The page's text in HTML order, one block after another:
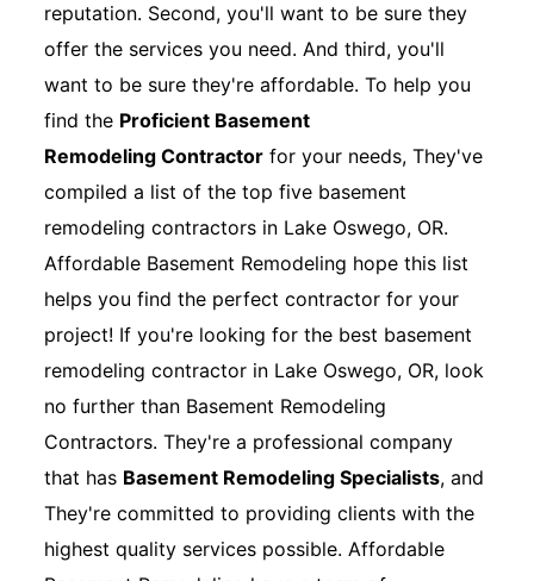
reputation. Second, you'll want to be sure they
offer the services you need. And third, you'll
want to be sure they're affordable. To help you
find the Proficient Basement
Remodeling Contractor for your needs, They've
compiled a list of the top five basement
remodeling contractors in Lake Oswego, OR.
Affordable Basement Remodeling hope this list
helps you find the perfect contractor for your
project! If you're looking for the best basement
remodeling contractor in Lake Oswego, OR, look
no further than Basement Remodeling
Contractors. They're a professional company
that has Basement Remodeling Specialists, and
They're committed to providing clients with the
highest quality services possible. Affordable